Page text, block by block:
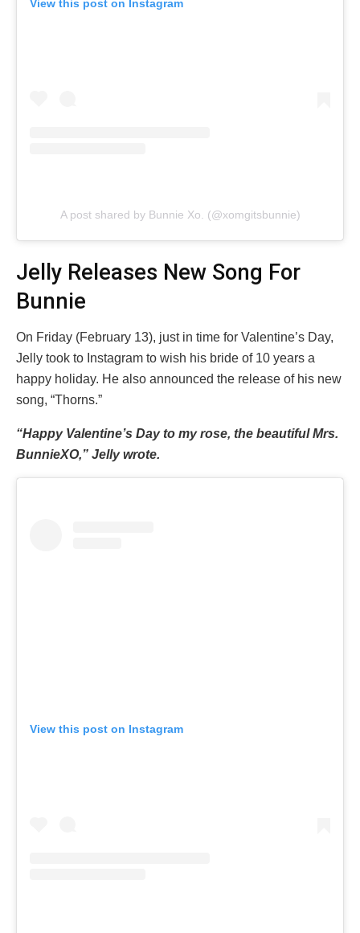
View this post on Instagram
A post shared by Bunnie Xo. (@xomgitsbunnie)
Jelly Releases New Song For
Bunnie
On Friday (February 13), just in time for Valentine’s Day,
Jelly took to Instagram to wish his bride of 10 years a
happy holiday. He also announced the release of his new
song, “Thorns.”
“Happy Valentine’s Day to my rose, the beautiful Mrs.
BunnieXO,” Jelly wrote.
View this post on Instagram